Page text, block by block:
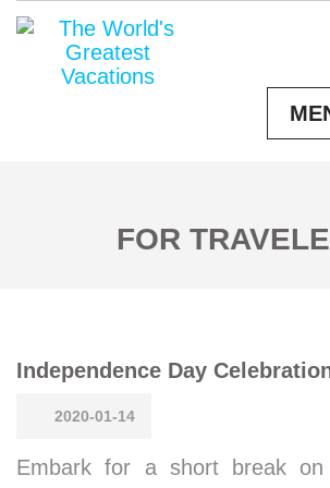
FOR
Independence Day
2020-01-14
Embark for a short break on